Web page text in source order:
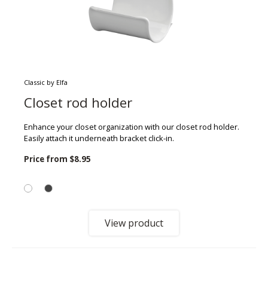
Classic by Elfa
Closet rod holder
Enhance your closet organization with our closet rod holder.
Easily attach it underneath bracket click-in.
Price from $8.95
View product